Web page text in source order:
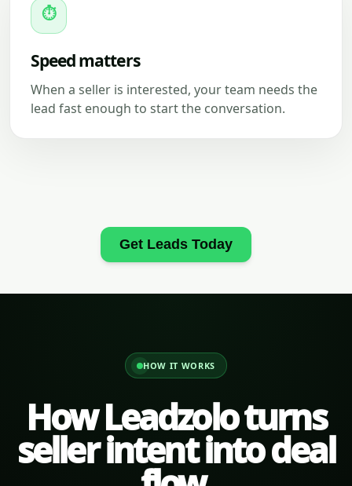
⏱
Speed matters
When a seller is interested, your team needs the
lead fast enough to start the conversation.
Get Leads Today
HOW IT WORKS
How Leadzolo turns
seller intent into deal